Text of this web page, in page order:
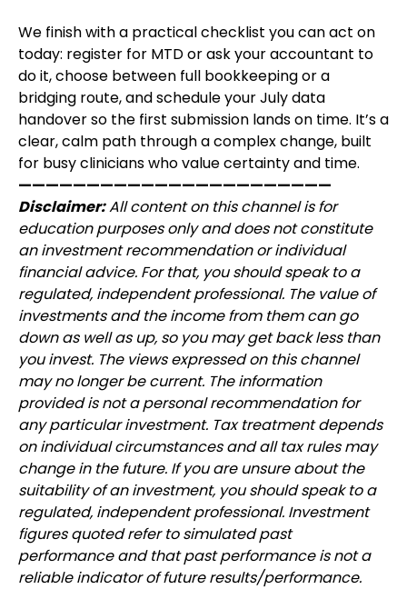
We finish with a practical checklist you can act on
today: register for MTD or ask your accountant to
do it, choose between full bookkeeping or a
bridging route, and schedule your July data
handover so the first submission lands on time. It’s a
clear, calm path through a complex change, built
for busy clinicians who value certainty and time.
———————————————————————
Disclaimer:All content on this channel is for
education purposes only and does not constitute
an investment recommendation or individual
financial advice. For that, you should speak to a
regulated, independent professional. The value of
investments and the income from them can go
down as well as up, so you may get back less than
you invest. The views expressed on this channel
may no longer be current. The information
provided is not a personal recommendation for
any particular investment. Tax treatment depends
on individual circumstances and all tax rules may
change in the future. If you are unsure about the
suitability of an investment, you should speak to a
regulated, independent professional. Investment
figures quoted refer to simulated past
performance and that past performance is not a
reliable indicator of future results/performance.